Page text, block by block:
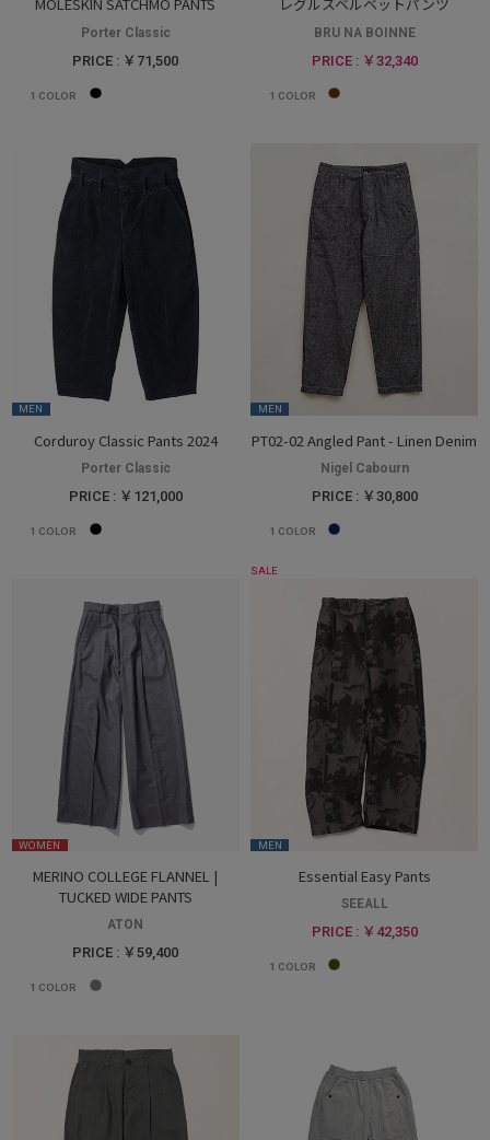
MOLESKIN SATCHMO PANTS
Porter Classic
PRICE : ￥71,500
1 COLOR
レグルスベルベットパンツ
BRU NA BOINNE
PRICE : ￥32,340
1 COLOR
MEN
Corduroy Classic Pants 2024
Porter Classic
PRICE : ￥121,000
1 COLOR
MEN
PT02-02 Angled Pant - Linen Denim
Nigel Cabourn
PRICE : ￥30,800
1 COLOR
WOMEN
MERINO COLLEGE FLANNEL |
TUCKED WIDE PANTS
ATON
PRICE : ￥59,400
1 COLOR
SALE
MEN
Essential Easy Pants
SEEALL
PRICE : ￥42,350
1 COLOR